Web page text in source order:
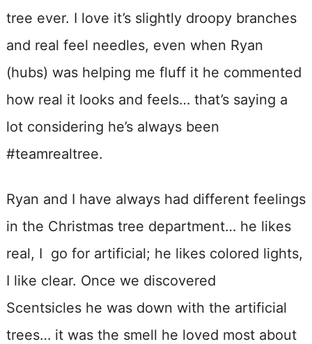
tree ever. I love it’s slightly droopy branches
and real feel needles, even when Ryan
(hubs) was helping me fluff it he commented
how real it looks and feels… that’s saying a
lot considering he’s always been
#teamrealtree.
Ryan and I have always had different feelings
in the Christmas tree department… he likes
real, I go for artificial; he likes colored lights,
I like clear. Once we discovered
Scentsicles he was down with the artificial
trees… it was the smell he loved most about